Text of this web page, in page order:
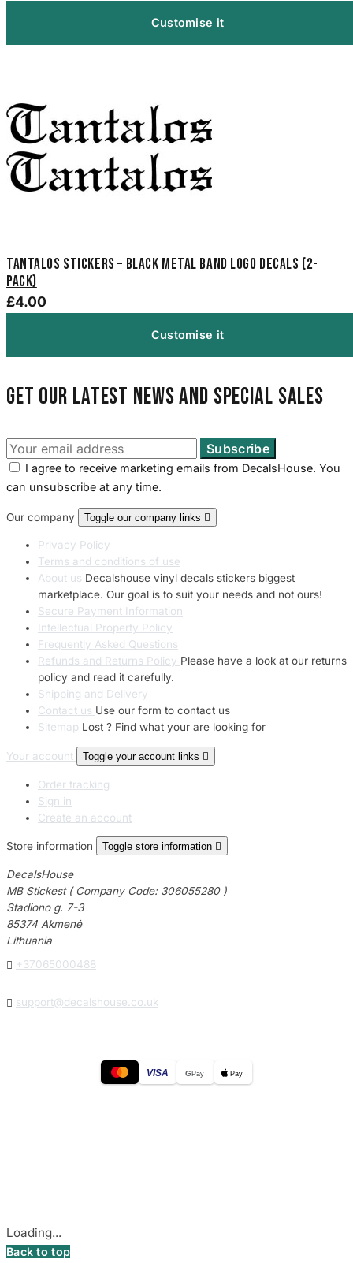
Customise it
Tantalos Stickers – Black Metal Band Logo Decals (2-
Pack)
£4.00
Customise it
Get our latest news and special sales
I agree to receive marketing emails from DecalsHouse. You
can unsubscribe at any time.
Our company Toggle our company links 
Privacy Policy
Terms and conditions of use
About us Decalshouse vinyl decals stickers biggest
marketplace. Our goal is to suit your needs and not ours!
Secure Payment Information
Intellectual Property Policy
Frequently Asked Questions
Refunds and Returns Policy Please have a look at our returns
policy and read it carefully.
Shipping and Delivery
Contact us Use our form to contact us
Sitemap Lost ? Find what your are looking for
Your account Toggle your account links 
Order tracking
Sign in
Create an account
Store information Toggle store information 
DecalsHouse
MB Stickest ( Company Code: 306055280 )
Stadiono g. 7-3
85374 Akmenė
Lithuania
 +37065000488
 support@decalshouse.co.uk
VISA GPay Pay
Loading...
Back to top